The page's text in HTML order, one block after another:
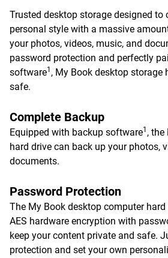
Trusted desktop storage designed to
personal style with a massive
your photos, videos, music, and
password protection and perfectly
software1 , My Book desktop storage
safe.
Complete Backup
Equipped with backup software1 , the
hard drive can back up your photos,
documents.
Password Protection
The My Book desktop computer hard
AES hardware encryption with
keep your content private and safe.
protection and set your own